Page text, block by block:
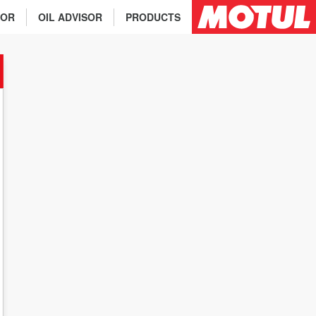
PRODUCTS
OIL ADVISOR